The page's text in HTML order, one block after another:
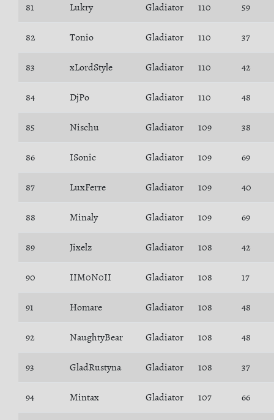
81 Lukry Gladiator 110 59
82 Tonio Gladiator 110 37
83 xLordStyle Gladiator 110 42
84 DjPo Gladiator 110 48
85 Nischu Gladiator 109 38
86 ISonic Gladiator 109 69
87 LuxFerre Gladiator 109 40
88 Minaly Gladiator 109 69
89 Jixelz Gladiator 108 42
90 IIM0N0II Gladiator 108 17
91 Homare Gladiator 108 48
92 NaughtyBear Gladiator 108 48
93 GladRustyna Gladiator 108 37
94 Mintax Gladiator 107 66